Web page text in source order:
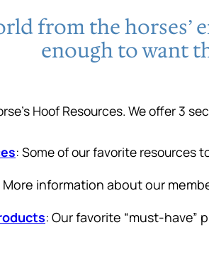
from the
enough to want
Hoof Resources. We offer 3
: Some of our favorite resources
More information about our
: Our favorite “must-